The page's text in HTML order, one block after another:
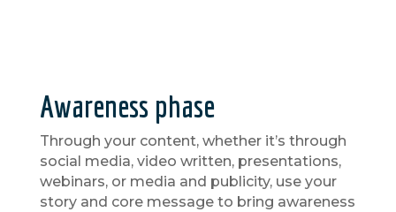
Awareness phase
Through your content, whether it’s through
social media, video written, presentations,
webinars, or media and publicity, use your
story and core message to bring awareness